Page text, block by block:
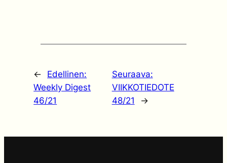
←
Edellinen:
Weekly Digest
46/21
Seuraava:
VIIKKOTIEDOTE
48/21
→